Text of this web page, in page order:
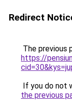
Redirect
The previous
https://
If you do not
the previous